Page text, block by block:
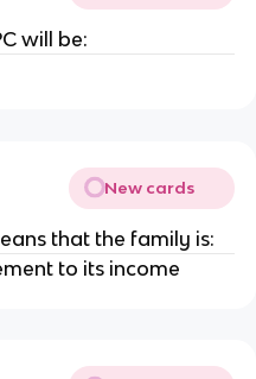
will be:
New cards
that the family is:
to its income